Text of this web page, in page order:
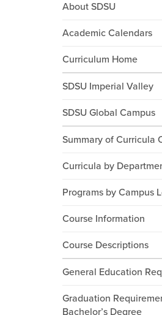
About SDSU
Academic Calendars
Curriculum Home
SDSU Imperial Valley
SDSU Global Campus
Summary of Curricula
Curricula by
Programs by Campus
Course Information
Course Descriptions
General Education
Graduation
Bachelor’s Degree